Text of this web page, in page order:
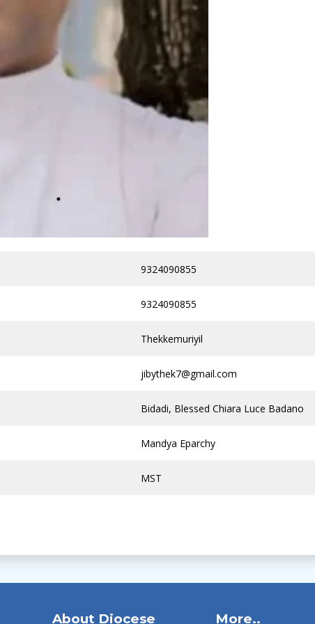
9324090855
9324090855
Thekkemuriyil
jibythek7@gmail.com
Bidadi, Blessed Chiara Luce Badano
Mandya Eparchy
MST
About Diocese More..